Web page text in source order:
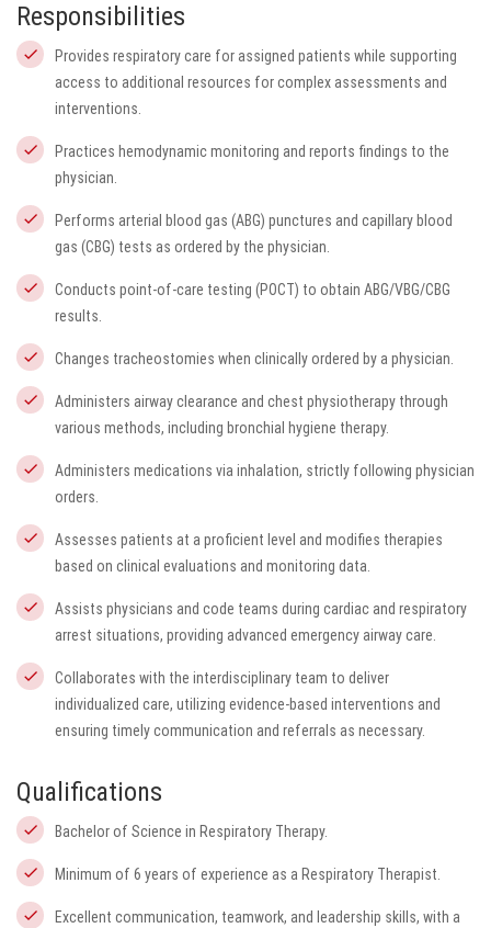
Responsibilities
Provides respiratory care for assigned patients while supporting
access to additional resources for complex assessments and
interventions.
Practices hemodynamic monitoring and reports findings to the
physician.
Performs arterial blood gas (ABG) punctures and capillary blood
gas (CBG) tests as ordered by the physician.
Conducts point-of-care testing (POCT) to obtain ABG/VBG/CBG
results.
Changes tracheostomies when clinically ordered by a physician.
Administers airway clearance and chest physiotherapy through
various methods, including bronchial hygiene therapy.
Administers medications via inhalation, strictly following physician
orders.
Assesses patients at a proficient level and modifies therapies
based on clinical evaluations and monitoring data.
Assists physicians and code teams during cardiac and respiratory
arrest situations, providing advanced emergency airway care.
Collaborates with the interdisciplinary team to deliver
individualized care, utilizing evidence-based interventions and
ensuring timely communication and referrals as necessary.
Qualifications
Bachelor of Science in Respiratory Therapy.
Minimum of 6 years of experience as a Respiratory Therapist.
Excellent communication, teamwork, and leadership skills, with a